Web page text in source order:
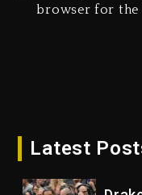
browser for the
Latest